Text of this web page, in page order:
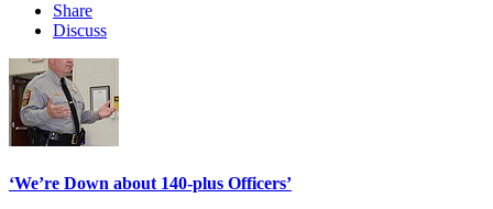
Share
Discuss
‘We’re Down about 140-plus Officers’